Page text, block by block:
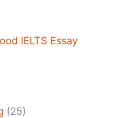
IELTS Essay
(25)